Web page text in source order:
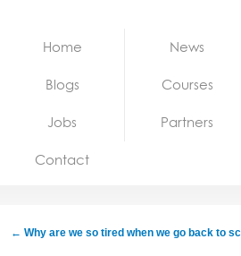
Jobs
Home News
Blogs Courses
Jobs Partners
Contact
← Why are we so tired when we go back to